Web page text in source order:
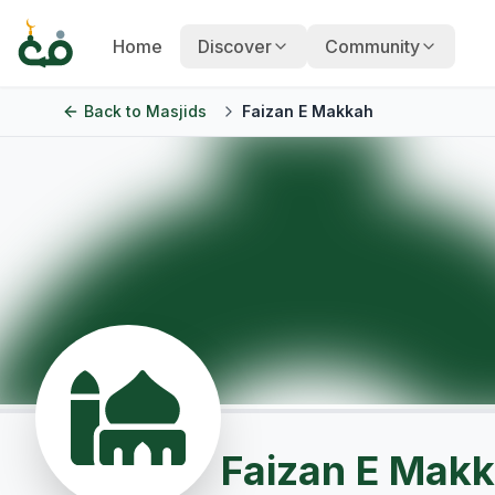
Home Discover Community
Back to Masjids Faizan E Makkah
Faizan E